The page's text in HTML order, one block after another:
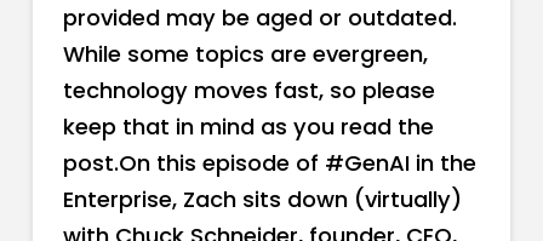
provided may be aged or outdated.
While some topics are evergreen,
technology moves fast, so please
keep that in mind as you read the
post.On this episode of #GenAI in the
Enterprise, Zach sits down (virtually)